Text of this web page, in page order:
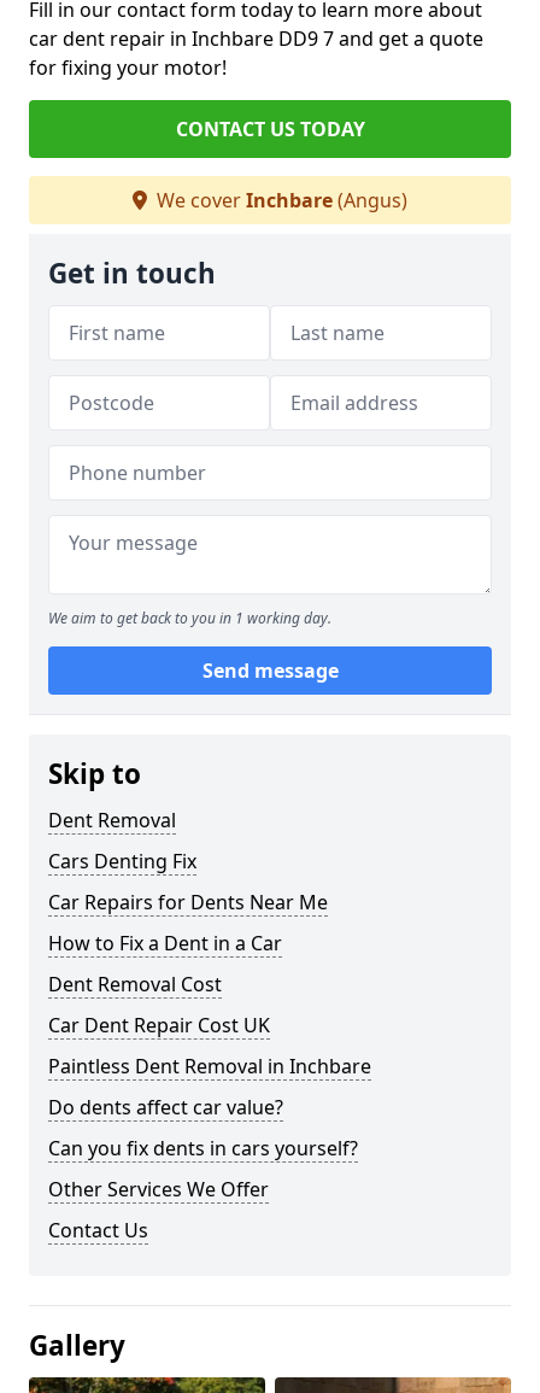
Fill in our contact form today to learn more about
car dent repair in Inchbare DD9 7 and get a quote
for fixing your motor!
CONTACT US TODAY
We coverInchbare(Angus)
Get in touch
We aim to get back to you in 1 working day.
Send message
Skip to
Dent Removal
Cars Denting Fix
Car Repairs for Dents Near Me
How to Fix a Dent in a Car
Dent Removal Cost
Car Dent Repair Cost UK
Paintless Dent Removal in Inchbare
Do dents affect car value?
Can you fix dents in cars yourself?
Other Services We Offer
Contact Us
Gallery